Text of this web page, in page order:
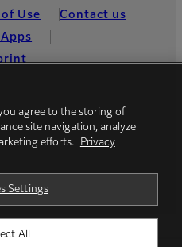
of Use
Contact us
agree to the storing of
site navigation, analyze
efforts.
Privacy
Settings
All